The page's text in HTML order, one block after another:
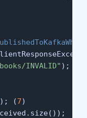
INVALID" );
); (7)